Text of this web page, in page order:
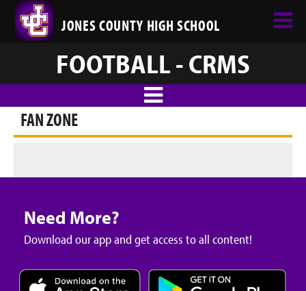
JONES COUNTY HIGH SCHOOL
FOOTBALL - CRMS
FAN ZONE
Need More?
Download our app and get access to all content!